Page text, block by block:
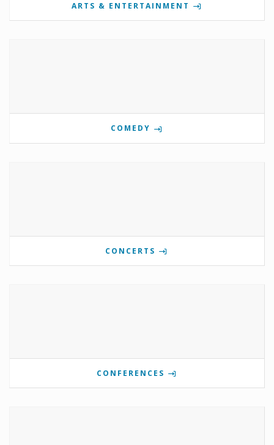
ARTS & ENTERTAINMENT
COMEDY
CONCERTS
CONFERENCES